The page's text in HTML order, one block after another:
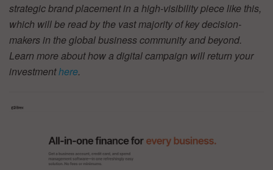
strategic brand placement in a high-visibility piece like this,
which will be read by the vast majority of key decision-
makers in the global business community and beyond.
Learn more about how a digital campaign will return your
investmenthere.